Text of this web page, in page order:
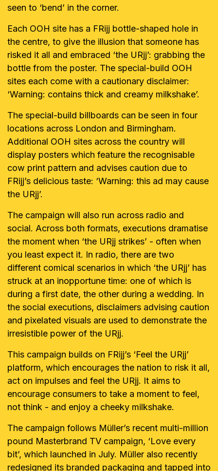
seen to ‘bend’ in the corner.
Each OOH site has a FRijj bottle-shaped hole in
the centre, to give the illusion that someone has
risked it all and embraced ‘the URjj’: grabbing the
bottle from the poster. The special-build OOH
sites each come with a cautionary disclaimer:
‘Warning: contains thick and creamy milkshake’.
The special-build billboards can be seen in four
locations across London and Birmingham.
Additional OOH sites across the country will
display posters which feature the recognisable
cow print pattern and advises caution due to
FRijj’s delicious taste: ‘Warning: this ad may cause
the URjj’.
The campaign will also run across radio and
social. Across both formats, executions dramatise
the moment when ‘the URjj strikes’ - often when
you least expect it. In radio, there are two
different comical scenarios in which ‘the URjj’ has
struck at an inopportune time: one of which is
during a first date, the other during a wedding. In
the social executions, disclaimers advising caution
and pixelated visuals are used to demonstrate the
irresistible power of the URjj.
This campaign builds on FRijj’s ‘Feel the URjj’
platform, which encourages the nation to risk it all,
act on impulses and feel the URjj. It aims to
encourage consumers to take a moment to feel,
not think - and enjoy a cheeky milkshake.
The campaign follows Müller’s recent multi-million
pound Masterbrand TV campaign, ‘Love every
bit’, which launched in July. Müller also recently
redesigned its branded packaging and tapped into